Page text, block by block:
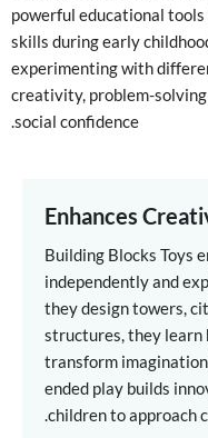
powerful educational
skills during early
experimenting with
creativity, problem-
social confidence.
Enhances
Building Blocks Toys
independently and
they design towers,
structures, they learn
transform
ended play builds
children to approach